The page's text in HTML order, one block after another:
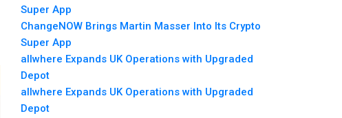
Super App
ChangeNOW Brings Martin Masser Into Its Crypto
Super App
allwhere Expands UK Operations with Upgraded
Depot
allwhere Expands UK Operations with Upgraded
Depot